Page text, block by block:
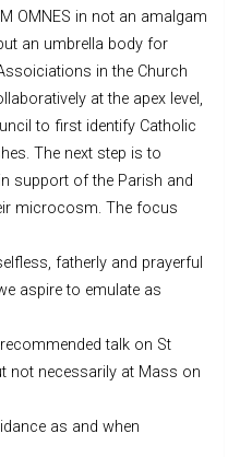
OMNES in not an amalgam
an umbrella body for
in the Church
at the apex level,
to first identify Catholic
The next step is to
support of the Parish and
microcosm. The focus
fatherly and prayerful
aspire to emulate as
talk on St
not necessarily at Mass on
as and when